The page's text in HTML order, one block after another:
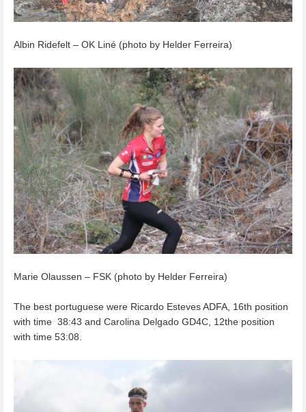
Albin Ridefelt – OK Liné (photo by Helder Ferreira)
Marie Olaussen – FSK (photo by Helder Ferreira)
The best portuguese were Ricardo Esteves ADFA, 16th position
with time 38:43 and Carolina Delgado GD4C, 12the position
with time 53:08.